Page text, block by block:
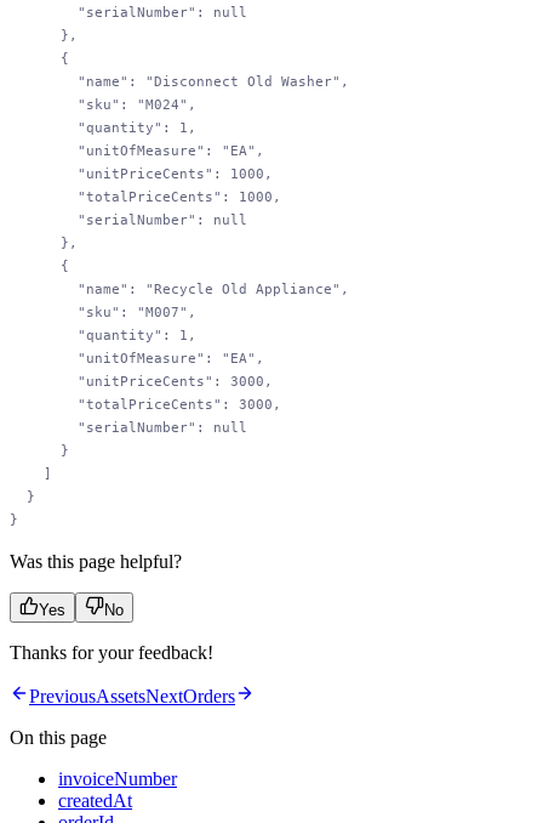
        "serialNumber"
: null
      },
      {
        "name"
: "Disconnect Old Washer" ,
        "sku"
: "M024" ,
        "quantity"
: 1 ,
        "unitOfMeasure"
: "EA" ,
        "unitPriceCents"
: 1000 ,
        "totalPriceCents"
: 1000 ,
        "serialNumber"
: null
      },
      {
        "name"
: "Recycle Old Appliance" ,
        "sku"
: "M007" ,
        "quantity"
: 1 ,
        "unitOfMeasure"
: "EA" ,
        "unitPriceCents"
: 3000 ,
        "totalPriceCents"
: 3000 ,
        "serialNumber"
: null
      }
    ]
  }
}
Was this page helpful?
Yes No
Thanks for your feedback!
PreviousAssetsNextOrders
On this page
invoiceNumber
createdAt